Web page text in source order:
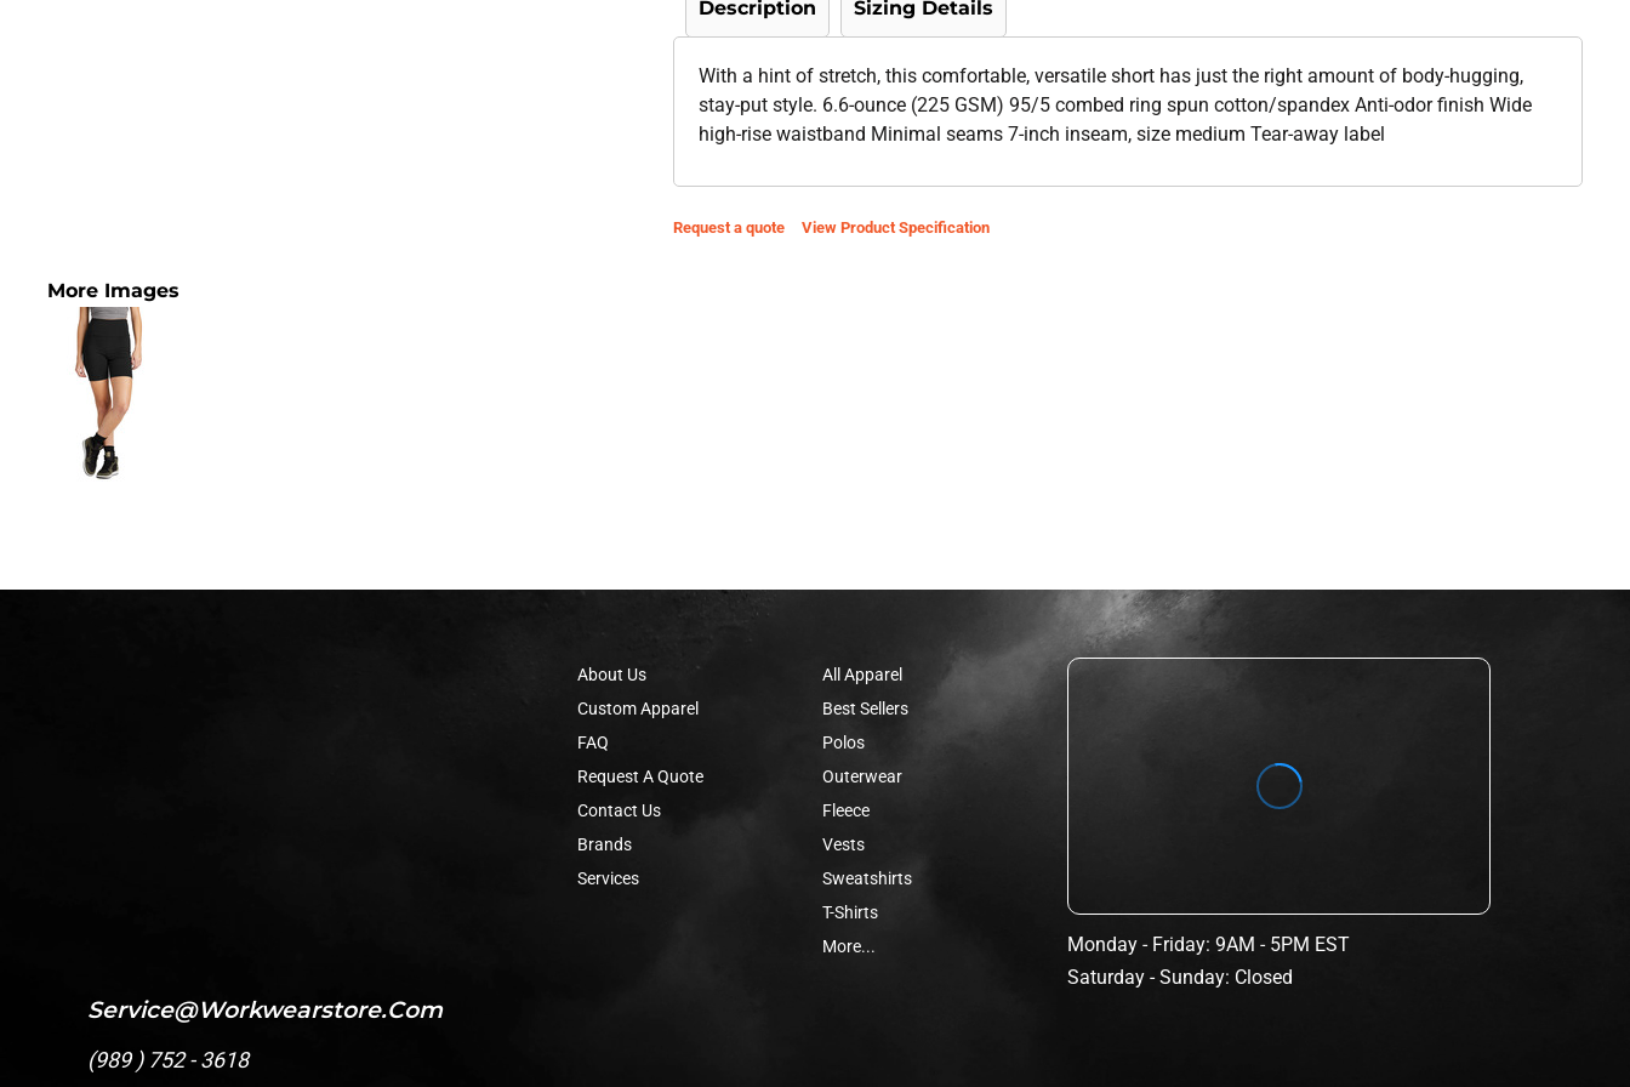
Description Sizing Details
With a hint of stretch, this comfortable, versatile short has just the right amount of body-hugging,
stay-put style. 6.6-ounce (225 GSM) 95/5 combed ring spun cotton/spandex Anti-odor finish Wide
high-rise waistband Minimal seams 7-inch inseam, size medium Tear-away label
Request a quote View Product Specification
More Images
Service@workwearstore.com
(989 ) 752 - 3618
About Us
Custom Apparel
FAQ
Request A Quote
Contact Us
Brands
Services
All Apparel
Best Sellers
Polos
Outerwear
Fleece
Vests
Sweatshirts
T-Shirts
More...
Monday - Friday: 9AM - 5PM EST
Saturday - Sunday: Closed